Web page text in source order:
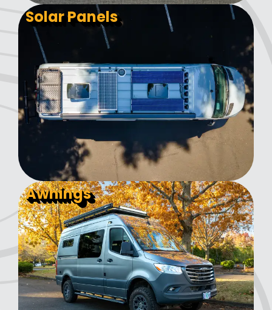
Solar Panels
Awnings